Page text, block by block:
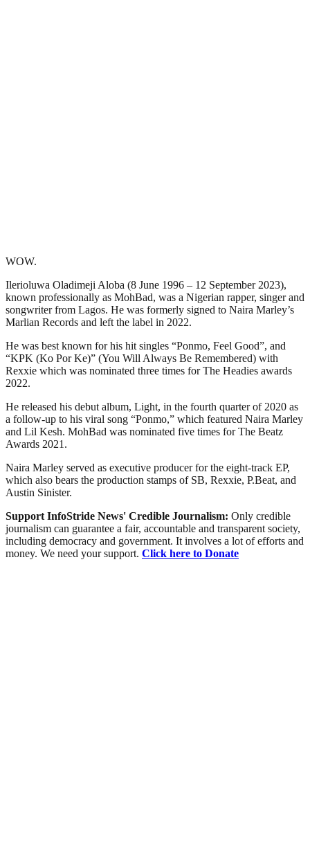
WOW.
Ilerioluwa Oladimeji Aloba (8 June 1996 – 12 September 2023),
known professionally as MohBad, was a Nigerian rapper, singer and
songwriter from Lagos. He was formerly signed to Naira Marley’s
Marlian Records and left the label in 2022.
He was best known for his hit singles “Ponmo, Feel Good”, and
“KPK (Ko Por Ke)” (You Will Always Be Remembered) with
Rexxie which was nominated three times for The Headies awards
2022.
He released his debut album, Light, in the fourth quarter of 2020 as
a follow-up to his viral song “Ponmo,” which featured Naira Marley
and Lil Kesh. MohBad was nominated five times for The Beatz
Awards 2021.
Naira Marley served as executive producer for the eight-track EP,
which also bears the production stamps of SB, Rexxie, P.Beat, and
Austin Sinister.
Support InfoStride News' Credible Journalism: Only credible
journalism can guarantee a fair, accountable and transparent society,
including democracy and government. It involves a lot of efforts and
money. We need your support. Click here to Donate